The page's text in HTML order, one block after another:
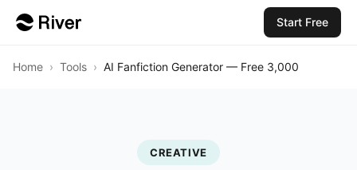
Start Free
Home › Tools › AI Fanfiction Generator — Free 3,000
CREATIVE